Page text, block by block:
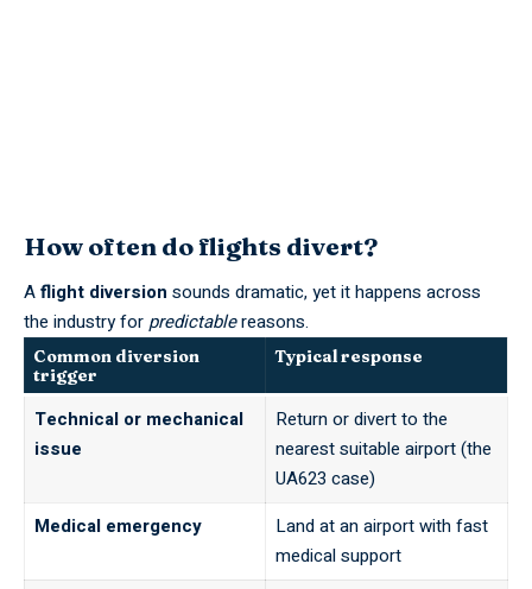
How often do flights divert?
Aflight diversion sounds dramatic, yet it happens across
the industry forpredictablereasons.
Common diversion
trigger
Typical response
Technical or mechanical
issue
Return or divert to the
nearest suitable airport (the
UA623 case)
Medical emergency
Land at an airport with fast
medical support